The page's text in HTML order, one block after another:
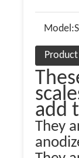
Model:
add
They